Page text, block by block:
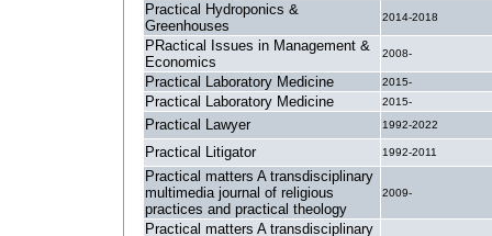
Practical Hydroponics &
Greenhouses
2014-2018
PRactical Issues in Management &
Economics
2008-
Practical Laboratory Medicine 2015-
Practical Laboratory Medicine 2015-
Practical Lawyer 1992-2022
Practical Litigator 1992-2011
Practical matters A transdisciplinary
multimedia journal of religious
practices and practical theology
2009-
Practical matters A transdisciplinary